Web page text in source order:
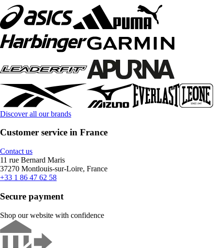
Discover all our brands
Customer service in France
Contact us
11 rue Bernard Maris
37270 Montlouis-sur-Loire, France
+33 1 86 47 62 58
Secure payment
Shop our website with confidence